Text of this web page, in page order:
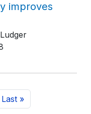
improves
page
Last page
Last »